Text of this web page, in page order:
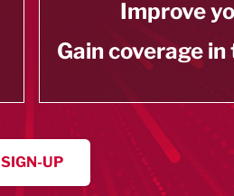
Improve
Gain coverage
SIGN-UP